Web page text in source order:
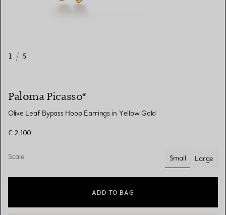
1 / 5
Paloma Picasso®
Olive Leaf Bypass Hoop Earrings in Yellow Gold
€ 2.100
Scale
Small
selected
Large
ADD TO BAG